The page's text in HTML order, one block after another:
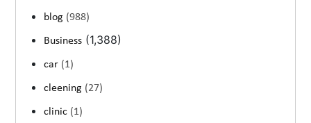
blog (988)
Business (1,388)
car (1)
cleening (27)
clinic (1)